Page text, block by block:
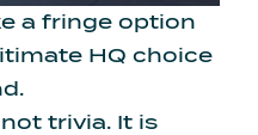
a fringe option
HQ choice
trivia. It is